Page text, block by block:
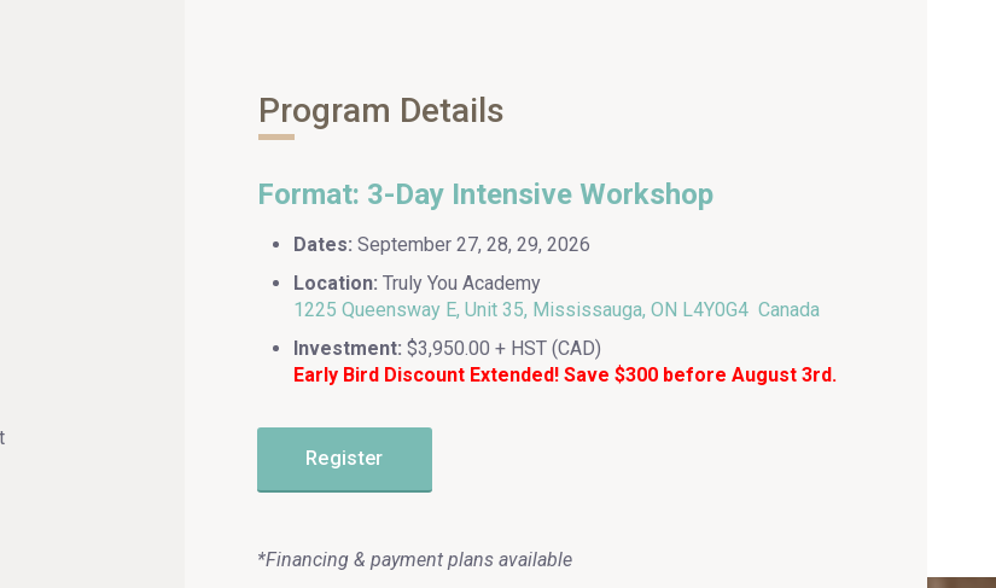
Program Details
Format: 3-Day Intensive Workshop
Dates: September 27, 28, 29, 2026
Location: Truly You Academy
1225 Queensway E, Unit 35, Mississauga, ON L4Y0G4 Canada
Investment: $3,950.00 + HST (CAD)
Early Bird Discount Extended! Save $300 before August 3rd.
Register
*Financing & payment plans available